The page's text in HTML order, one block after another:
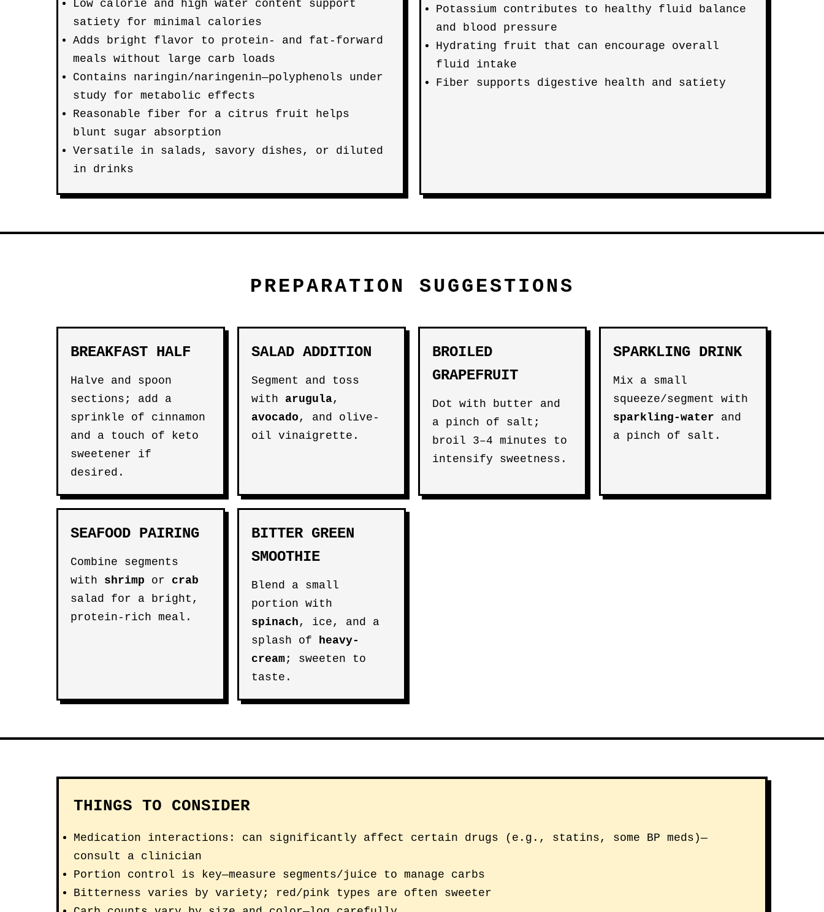
Low calorie and high water content support
satiety for minimal calories
Adds bright flavor to protein- and fat-forward
meals without large carb loads
Contains naringin/naringenin—polyphenols under
study for metabolic effects
Reasonable fiber for a citrus fruit helps
blunt sugar absorption
Versatile in salads, savory dishes, or diluted
in drinks
Potassium contributes to healthy fluid balance
and blood pressure
Hydrating fruit that can encourage overall
fluid intake
Fiber supports digestive health and satiety
PREPARATION SUGGESTIONS
BREAKFAST HALF
Halve and spoon
sections; add a
sprinkle of cinnamon
and a touch of keto
sweetener if
desired.
SALAD ADDITION
Segment and toss
with arugula,
avocado, and olive-
oil vinaigrette.
BROILED
GRAPEFRUIT
Dot with butter and
a pinch of salt;
broil 3–4 minutes to
intensify sweetness.
SPARKLING DRINK
Mix a small
squeeze/segment with
sparkling-water and
a pinch of salt.
SEAFOOD PAIRING
Combine segments
with shrimp or crab
salad for a bright,
protein-rich meal.
BITTER GREEN
SMOOTHIE
Blend a small
portion with
spinach, ice, and a
splash of heavy-
cream; sweeten to
taste.
THINGS TO CONSIDER
Medication interactions: can significantly affect certain drugs (e.g., statins, some BP meds)—
consult a clinician
Portion control is key—measure segments/juice to manage carbs
Bitterness varies by variety; red/pink types are often sweeter